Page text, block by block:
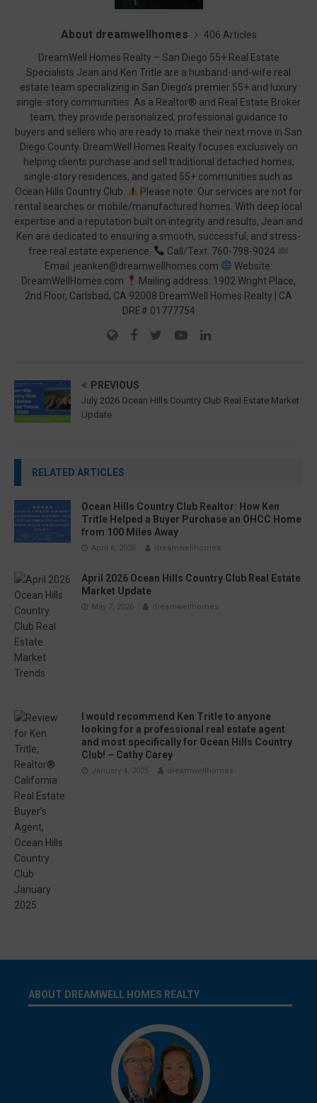
About dreamwellhomes
406 Articles
DreamWell Homes Realty – San Diego 55+ Real Estate
Specialists Jean and Ken Tritle are a husband-and-wife real
estate team specializing in San Diego’s premier 55+ and luxury
single-story communities. As a Realtor® and Real Estate Broker
team, they provide personalized, professional guidance to
buyers and sellers who are ready to make their next move in San
Diego County. DreamWell Homes Realty focuses exclusively on
helping clients purchase and sell traditional detached homes,
single-story residences, and gated 55+ communities such as
Ocean Hills Country Club.
Please note: Our services are not for
rental searches or mobile/manufactured homes. With deep local
expertise and a reputation built on integrity and results, Jean and
Ken are dedicated to ensuring a smooth, successful, and stress-
free real estate experience.
Call/Text: 760-798-9024
Email: jeanken@dreamwellhomes.com
Website:
DreamWellHomes.com
Mailing address: 1902 Wright Place,
2nd Floor, Carlsbad, CA 92008 DreamWell Homes Realty | CA
DRE# 01777754
PREVIOUS
July 2026 Ocean Hills Country Club Real Estate Market
Update
RELATED ARTICLES
Ocean Hills Country Club Realtor: How Ken
Tritle Helped a Buyer Purchase an OHCC Home
from 100 Miles Away
April 6, 2026 dreamwellhomes
April 2026 Ocean Hills Country Club Real Estate
Market Update
May 7, 2026 dreamwellhomes
I would recommend Ken Tritle to anyone
looking for a professional real estate agent
and most specifically for Ocean Hills Country
Club! – Cathy Carey
January 4, 2025 dreamwellhomes
ABOUT DREAMWELL HOMES REALTY